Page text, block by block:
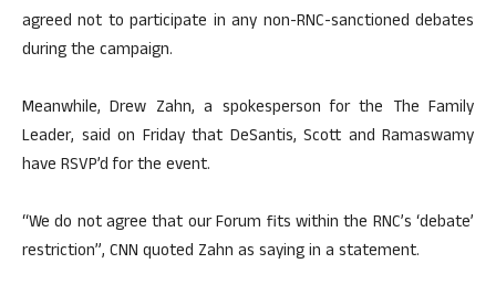
agreed not to participate in any non-RNC-sanctioned debates
during the campaign.
Meanwhile, Drew Zahn, a spokesperson for the The Family
Leader, said on Friday that DeSantis, Scott and Ramaswamy
have RSVP’d for the event.
“We do not agree that our Forum fits within the RNC’s ‘debate’
restriction”, CNN quoted Zahn as saying in a statement.